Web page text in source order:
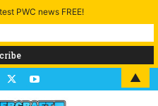
PWC news FREE!
▲